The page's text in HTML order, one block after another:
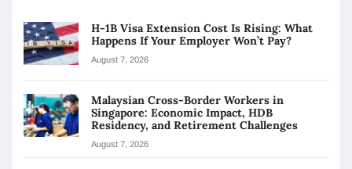
H-1B Visa Extension Cost Is Rising: What
Happens If Your Employer Won’t Pay?
August 7, 2026
Malaysian Cross-Border Workers in
Singapore: Economic Impact, HDB
Residency, and Retirement Challenges
August 7, 2026